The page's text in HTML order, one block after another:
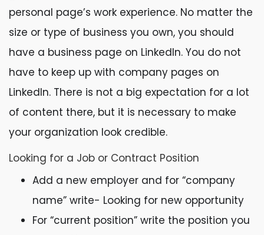
personal page’s work experience. No matter the
size or type of business you own, you should
have a business page on LinkedIn. You do not
have to keep up with company pages on
LinkedIn. There is not a big expectation for a lot
of content there, but it is necessary to make
your organization look credible.
Looking for a Job or Contract Position
Add a new employer and for “company
name” write- Looking for new opportunity
For “current position” write the position you